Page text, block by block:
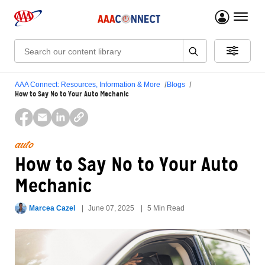
menu
Search:
AAA Connect: Resources, Information & More Blogs
How to Say No to Your Auto Mechanic
auto
How to Say No to Your Auto
Mechanic
Marcea Cazel June 07, 2025 5 Min Read